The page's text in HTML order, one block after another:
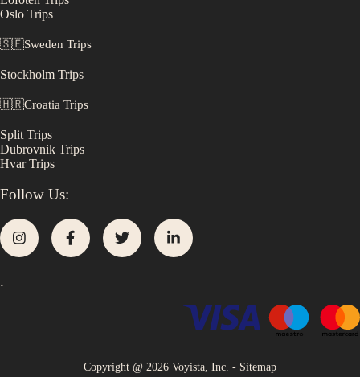
Oslo Trips
🇸🇪Sweden Trips
Stockholm Trips
🇭🇷Croatia Trips
Split Trips
Dubrovnik Trips
Hvar Trips
Follow Us:
.
Copyright @ 2026 Voyista, Inc. - Sitemap